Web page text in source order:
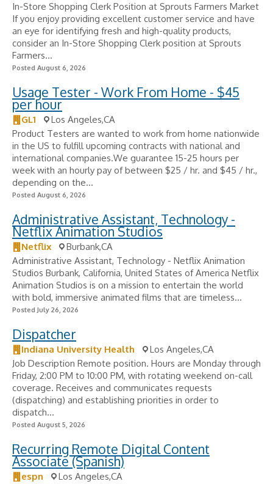
In-Store Shopping Clerk Position at Sprouts Farmers Market
If you enjoy providing excellent customer service and have
an eye for identifying fresh and high-quality products,
consider an In-Store Shopping Clerk position at Sprouts
Farmers...
Posted August 6, 2026
Usage Tester - Work From Home - $45
per hour
GL1
Los Angeles,CA
Product Testers are wanted to work from home nationwide
in the US to fulfill upcoming contracts with national and
international companies.We guarantee 15-25 hours per
week with an hourly pay of between $25 / hr. and $45 / hr.,
depending on the...
Posted August 6, 2026
Administrative Assistant, Technology -
Netflix Animation Studios
Netflix
Burbank,CA
Administrative Assistant, Technology - Netflix Animation
Studios Burbank, California, United States of America Netflix
Animation Studios is on a mission to entertain the world
with bold, immersive animated films that are timeless...
Posted July 26, 2026
Dispatcher
Indiana University Health
Los Angeles,CA
Job Description Remote position. Hours are Monday through
Friday, 2:00 PM to 10:00 PM, with rotating weekend on-call
coverage. Receives and communicates requests
(dispatching) and establishing priorities in order to
dispatch...
Posted August 5, 2026
Recurring Remote Digital Content
Associate (Spanish)
espn Los Angeles,CA